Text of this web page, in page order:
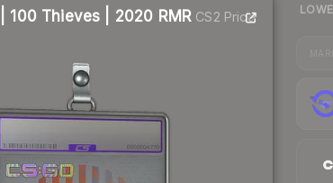
100 Thieves | 2020 RMR CS2 Price